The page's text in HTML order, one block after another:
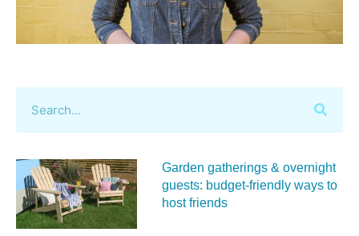
Garden gatherings & overnight
guests: budget-friendly ways to
host friends